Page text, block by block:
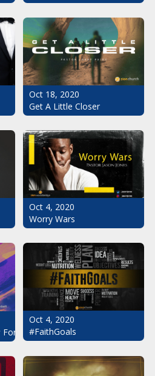
Oct 18, 2020
Get A Little Closer
Oct 4, 2020
Worry Wars
For Your Life
Oct 4, 2020
#FaithGoals